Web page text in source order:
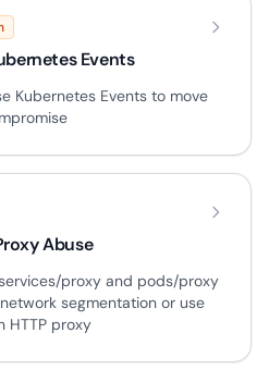
Events
Kubernetes Events to move
Abuse
proxy and pods/proxy
segmentation or use
HTTP proxy